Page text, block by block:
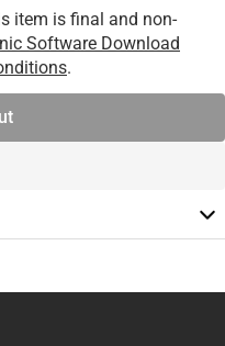
item is final and non-
Software Download
.